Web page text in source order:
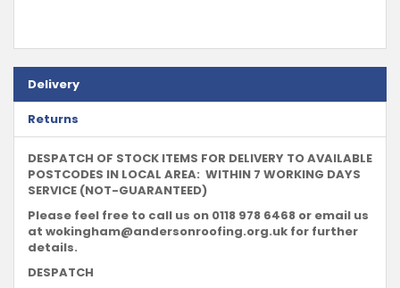
Delivery
Returns
DESPATCH OF STOCK ITEMS FOR DELIVERY TO AVAILABLE
POSTCODES IN LOCAL AREA: WITHIN 7 WORKING DAYS
SERVICE (NOT-GUARANTEED)
Please feel free to call us on 0118 978 6468 or email us
at wokingham@andersonroofing.org.uk for further
details.
DESPATCH